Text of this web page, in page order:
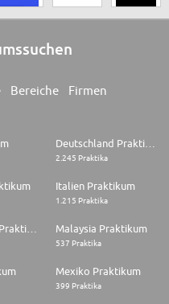
Bereiche Firmen
Deutschland Praktikum
2.245 Praktika
Italien Praktikum
1.215 Praktika
Malaysia Praktikum
537 Praktika
Mexiko Praktikum
399 Praktika